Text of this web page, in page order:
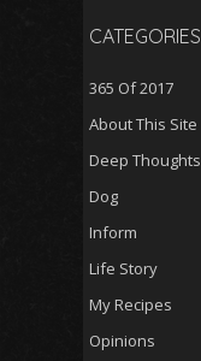
CATEGORIES
365 Of 2017
About This Site
Deep Thoughts
Dog
Inform
Life Story
My Recipes
Opinions